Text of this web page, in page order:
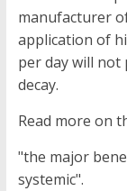
manufacturer
application of
per day will
decay.
Read more on
"the major
systemic".